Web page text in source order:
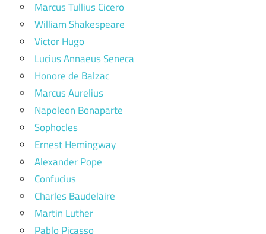
Marcus Tullius Cicero
William Shakespeare
Victor Hugo
Lucius Annaeus Seneca
Honore de Balzac
Marcus Aurelius
Napoleon Bonaparte
Sophocles
Ernest Hemingway
Alexander Pope
Confucius
Charles Baudelaire
Martin Luther
Pablo Picasso